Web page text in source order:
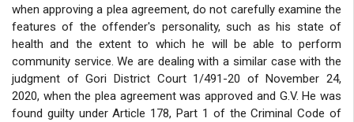
when approving a plea agreement, do not carefully examine the
features of the offender's personality, such as his state of
health and the extent to which he will be able to perform
community service. We are dealing with a similar case with the
judgment of Gori District Court 1/491-20 of November 24,
2020, when the plea agreement was approved and G.V. He was
found guilty under Article 178, Part 1 of the Criminal Code of